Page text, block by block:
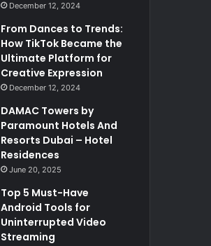
December 12, 2024
From Dances to Trends:
How TikTok Became the
Ultimate Platform for
Creative Expression
December 12, 2024
DAMAC Towers by
Paramount Hotels And
Resorts Dubai – Hotel
Residences
June 20, 2025
Top 5 Must-Have
Android Tools for
Uninterrupted Video
Streaming